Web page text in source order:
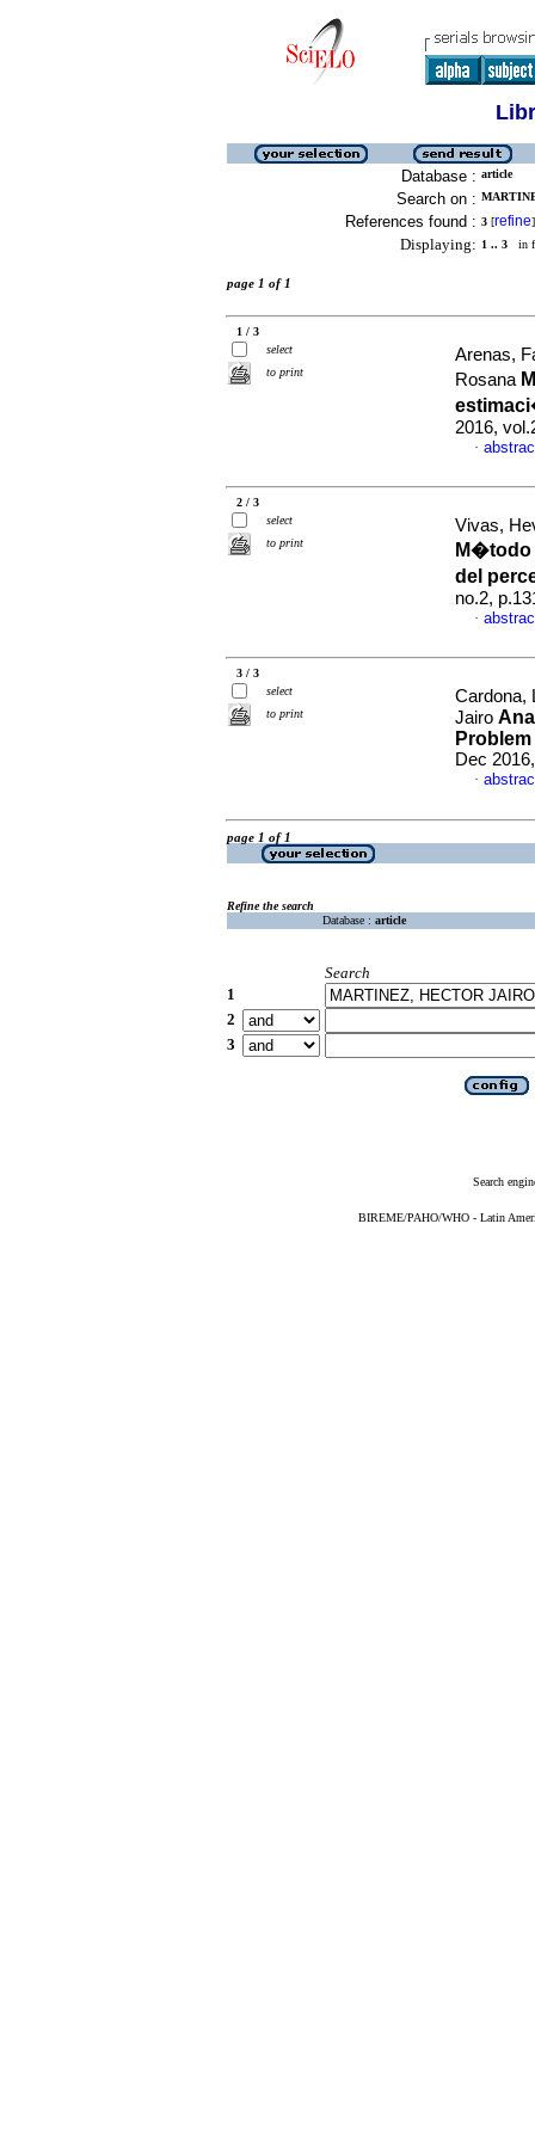
Database : article
Search on :
References found : 3 [refine]
Displaying: 1 .. 3 in
page 1 of 1
1 / 3
select
to print
Arenas,
Rosana
2016,
·
2 / 3
select
to print
Vivas,
M�todo
del
no.2,
·
3 / 3
select
to print
Cardona,
Jairo
Dec
·
page 1 of 1
Refine the search
Database : article
Search
1
2
3
Search
BIREME/PAHO/WHO - Latin